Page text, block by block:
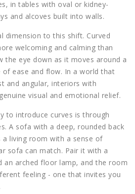
in tables with oval or kidney-
and alcoves built into walls.
dimension to this shift. Curved
welcoming and calming than
the eye down as it moves around a
ease and flow. In a world that
and angular, interiors with
visual and emotional relief.
to introduce curves is through
A sofa with a deep, rounded back
a living room with a sense of
sofa can match. Pair it with a
an arched floor lamp, and the room
feeling - one that invites you